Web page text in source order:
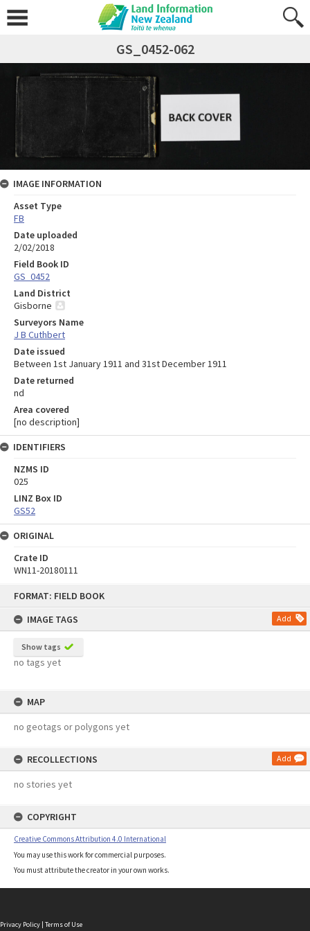
FORMAT: FIELD BOOK
IMAGE TAGS
Add
Show tags
no tags yet
MAP
no geotags or polygons yet
RECOLLECTIONS Add
no stories yet
COPYRIGHT
Creative Commons Attribution 4.0 International
You may use this work for commercial purposes.
You must attribute the creator in your own works.
GS_0452-062
IMAGE INFORMATION
Asset Type
FB
Date uploaded
2/02/2018
Field Book ID
GS_0452
Land District
Gisborne
Surveyors Name
J B Cuthbert
Date issued
Between 1st January 1911 and 31st December 1911
Date returned
nd
Area covered
[no description]
IDENTIFIERS
NZMS ID
025
LINZ Box ID
GS52
ORIGINAL
Crate ID
WN11-20180111
Privacy Policy | Terms of Use